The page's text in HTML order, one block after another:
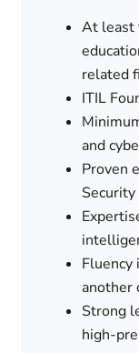
At least
related
ITIL
and
Proven
Fluency
another
Strong
high-